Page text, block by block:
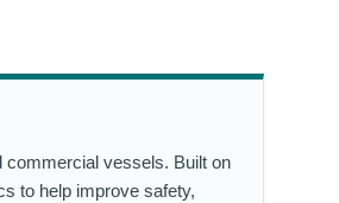
commercial vessels. Built on
to help improve safety,